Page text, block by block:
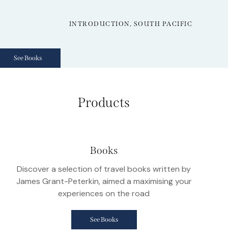
INTRODUCTION, SOUTH PACIFIC
See Books
Products
Books
Discover a selection of travel books written by
James Grant-Peterkin, aimed a maximising your
experiences on the road
See Books